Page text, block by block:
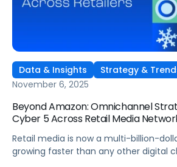
Data & Insights Strategy &
November 6, 2025
Beyond Amazon: Omnichannel
Cyber 5 Across Retail Media
Retail media is now a multi-billion-
growing faster than any other digital